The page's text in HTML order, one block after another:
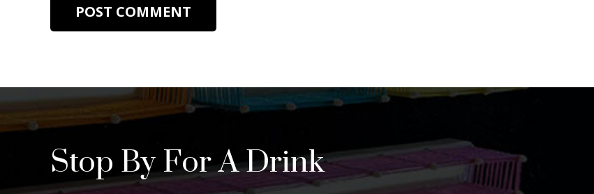
POST COMMENT
Stop By For A Drink